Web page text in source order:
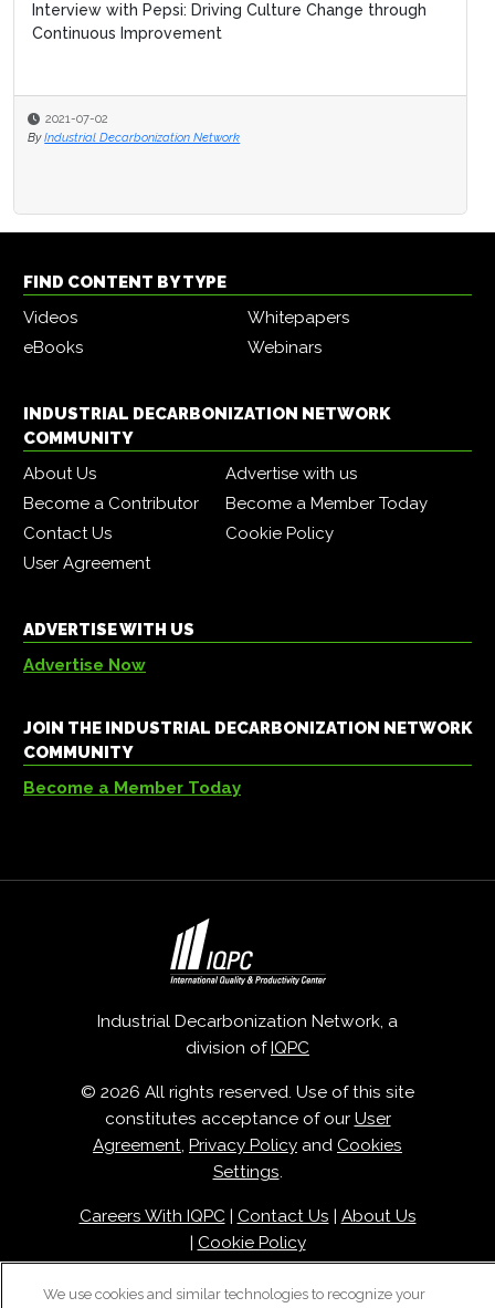
Interview with Pepsi: Driving Culture Change through
Continuous Improvement
2021-07-02
By Industrial Decarbonization Network
FIND CONTENT BY TYPE
Videos
Whitepapers
eBooks
Webinars
INDUSTRIAL DECARBONIZATION NETWORK
COMMUNITY
About Us
Advertise with us
Become a Contributor
Become a Member Today
Contact Us
Cookie Policy
User Agreement
ADVERTISE WITH US
Advertise Now
JOIN THE INDUSTRIAL DECARBONIZATION NETWORK
COMMUNITY
Become a Member Today
Industrial Decarbonization Network, a
division ofIQPC
© 2026 All rights reserved. Use of this site
constitutes acceptance of our User
Agreement, Privacy Policy and Cookies
Settings.
Careers With IQPC| Contact Us | About Us
| Cookie Policy
We use cookies and similar technologies to recognize your